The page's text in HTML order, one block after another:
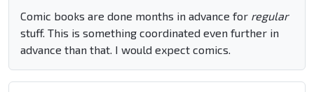
Comic books are done months in advance for regular
stuff. This is something coordinated even further in
advance than that. I would expect comics.